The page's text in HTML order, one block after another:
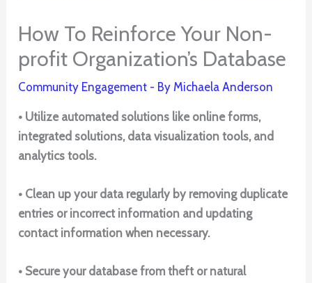
How To Reinforce Your Non-
profit Organization’s Database
Community Engagement - By Michaela Anderson
• Utilize automated solutions like online forms,
integrated solutions, data visualization tools, and
analytics tools.
• Clean up your data regularly by removing duplicate
entries or incorrect information and updating
contact information when necessary.
• Secure your database from theft or natural